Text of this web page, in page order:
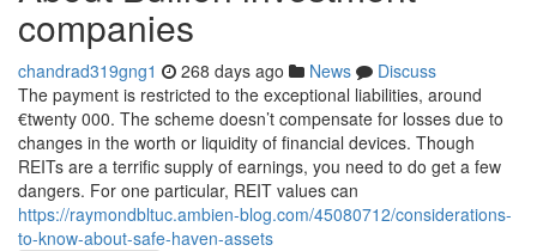
companies
chandrad319gng1 268 days ago News
Discuss
The payment is restricted to the exceptional liabilities, around
€twenty 000. The scheme doesn’t compensate for losses due to
changes in the worth or liquidity of financial devices. Though
REITs are a terrific supply of earnings, you need to do get a few
dangers. For one particular, REIT values can
https://raymondbltuc.ambien-blog.com/45080712/considerations-
to-know-about-safe-haven-assets